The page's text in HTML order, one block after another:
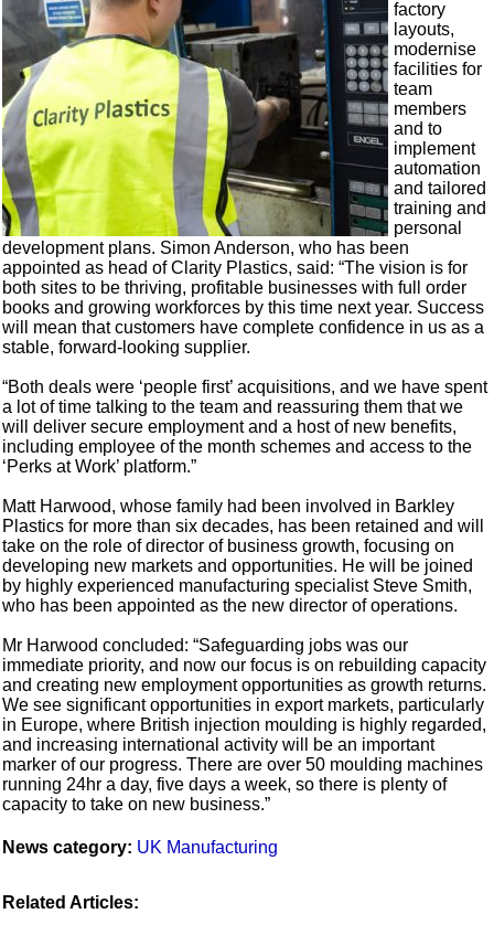
factory
layouts,
modernise
facilities for
team
members
and to
implement
automation
and tailored
training and
personal
development plans. Simon Anderson, who has been
appointed as head of Clarity Plastics, said: “The vision is for
both sites to be thriving, profitable businesses with full order
books and growing workforces by this time next year. Success
will mean that customers have complete confidence in us as a
stable, forward-looking supplier.
“Both deals were ‘people first’ acquisitions, and we have spent
a lot of time talking to the team and reassuring them that we
will deliver secure employment and a host of new benefits,
including employee of the month schemes and access to the
‘Perks at Work’ platform.”
Matt Harwood, whose family had been involved in Barkley
Plastics for more than six decades, has been retained and will
take on the role of director of business growth, focusing on
developing new markets and opportunities. He will be joined
by highly experienced manufacturing specialist Steve Smith,
who has been appointed as the new director of operations.
Mr Harwood concluded: “Safeguarding jobs was our
immediate priority, and now our focus is on rebuilding capacity
and creating new employment opportunities as growth returns.
We see significant opportunities in export markets, particularly
in Europe, where British injection moulding is highly regarded,
and increasing international activity will be an important
marker of our progress. There are over 50 moulding machines
running 24hr a day, five days a week, so there is plenty of
capacity to take on new business.”
News category: UK Manufacturing
Related Articles: